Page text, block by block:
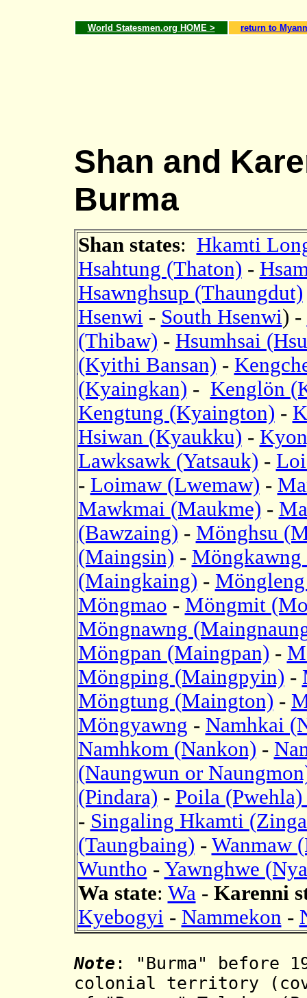
World Statesmen.org HOME > return to
Shan and
Burma
Shan states: Hkamti
Hsahtung (Thaton) -
Hsawnghsup (Thaungdut)
Hsenwi - South Hsenwi) -
(Thibaw) - Hsumhsai
(Kyithi Bansan) -
(Kyaingkan) - Kenglön
Kengtung (Kyaington) -
Hsiwan (Kyaukku) -
Lawksawk (Yatsauk) -
- Loimaw (Lwemaw) -
Mawkmai (Maukme) -
(Bawzaing) - Mönghsu
(Maingsin) -
(Maingkaing) -
Möngmao - Möngmit
Möngnawng
Möngpan (Maingpan) -
Möngping (Maingpyin) -
Möngtung (Maington) -
Möngyawng - Namhkai
Namhkom (Nankon) -
(Naungwun or
(Pindara) - Poila (Pwehla)
- Singaling Hkamti
(Taungbaing) - Wanmaw
Wuntho - Yawnghwe
Wa state: Wa- Karenni
Kyebogyi - Nammekon -
Note : "Burma" before
colonial territory